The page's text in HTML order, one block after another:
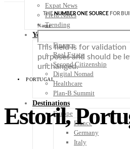
Expat News
Field Notes
Trending
Your Plan B
Finance
Real Estate
Second Citizenship
Digital Nomad
Healthcare
Plan-B Summit
Destinations
Europe
France
Germany
Italy
THENUMBER ONE SOURCE FOR
Name
This field is for validation
purposes and should be
unchanged.
PORTUGAL
Estoril,